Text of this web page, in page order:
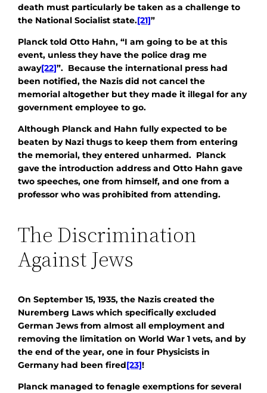
death must particularly be taken as a challenge to
the National Socialist state.[21]”
Planck told Otto Hahn, “I am going to be at this
event, unless they have the police drag me
away[22]”. Because the international press had
been notified, the Nazis did not cancel the
memorial altogether but they made it illegal for any
government employee to go.
Although Planck and Hahn fully expected to be
beaten by Nazi thugs to keep them from entering
the memorial, they entered unharmed. Planck
gave the introduction address and Otto Hahn gave
two speeches, one from himself, and one from a
professor who was prohibited from attending.
The Discrimination
Against Jews
On September 15, 1935, the Nazis created the
Nuremberg Laws which specifically excluded
German Jews from almost all employment and
removing the limitation on World War 1 vets, and by
the end of the year, one in four Physicists in
Germany had been fired[23]!
Planck managed to fenagle exemptions for several